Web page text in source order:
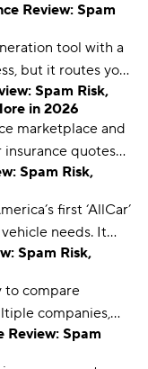
quotes. In this
works, what
you should be
Review: Spam
tool with a
but it routes you
inundates you
emails.
Spam Risk,
in 2026
marketplace and
quotes
high marks from
Spam Risk,
first ‘AllCar’
needs. It
but better
available.
Spam Risk,
to compare
companies,
accurate quotes
Review: Spam